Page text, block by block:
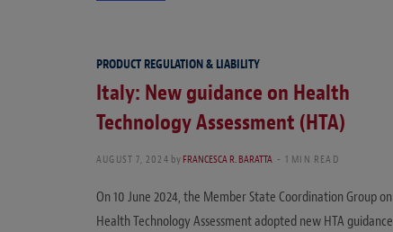
PRODUCT REGULATION & LIABILITY
Italy: New guidance on Health
Technology Assessment (HTA)
AUGUST 7, 2024 byFRANCESCA R. BARATTA 1 MIN READ
On 10 June 2024, the Member State Coordination Group on
Health Technology Assessment adopted new HTA guidance